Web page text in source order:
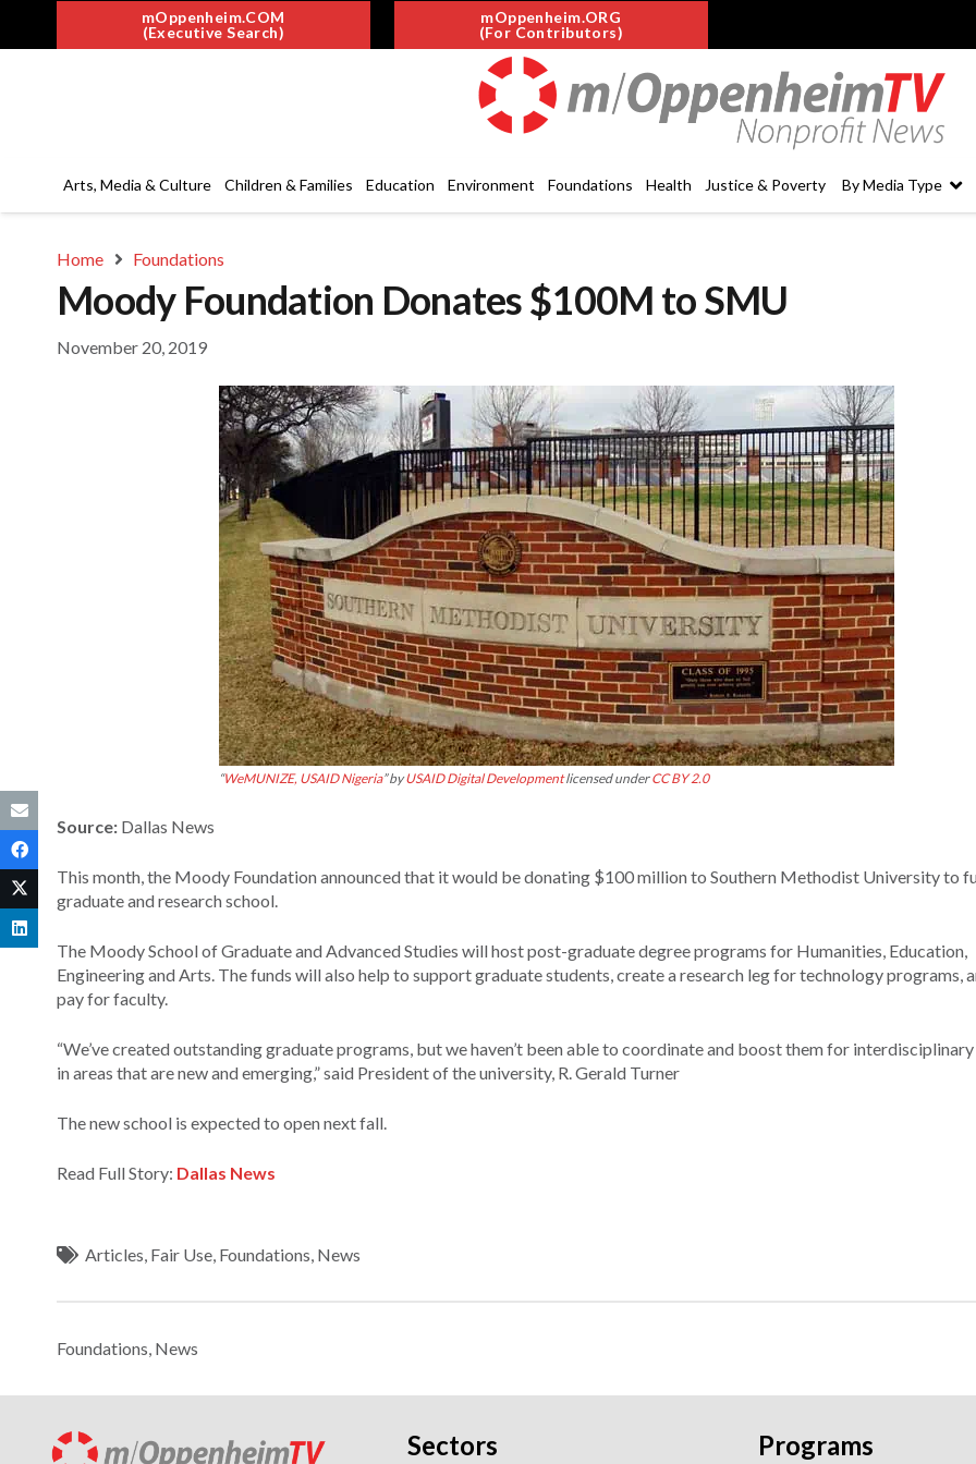
mOppenheim.COM
(Executive Search)
mOppenheim.ORG
(For Contributors)
Arts, Media & Culture Children & Families Education Environment Foundations Health Justice & Poverty By Media Type
Home Foundations
Moody Foundation Donates $100M to SMU
November 20, 2019
“WeMUNIZE, USAID Nigeria” byUSAID Digital Developmentlicensed underCC BY 2.0
Source: Dallas News
This month, the Moody Foundation announced that it would be donating $100 million to Southern Methodist University to
graduate and research school.
The Moody School of Graduate and Advanced Studies will host post-graduate degree programs for Humanities, Education,
Engineering and Arts. The funds will also help to support graduate students, create a research leg for technology programs,
pay for faculty.
“We’ve created outstanding graduate programs, but we haven’t been able to coordinate and boost them for
in areas that are new and emerging,” said President of the university, R. Gerald Turner
The new school is expected to open next fall.
Read Full Story: Dallas News
Articles Fair Use Foundations News
Foundations News
Sectors Programs